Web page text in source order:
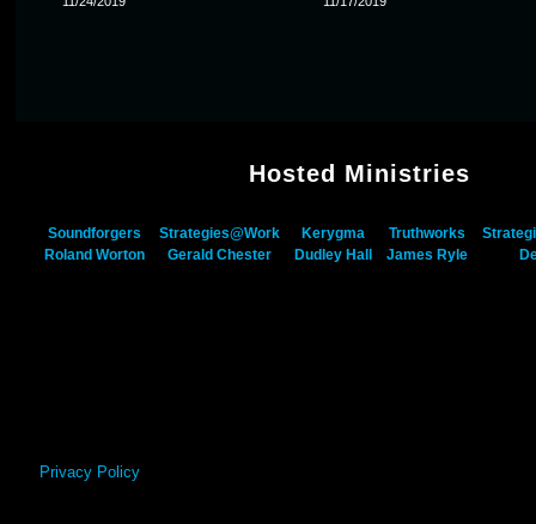
Hosted Ministries
Soundforgers
Roland Worton
Strategies@Work
Gerald Chester
Kerygma
Dudley Hall
Truthworks
James Ryle
Privacy Policy